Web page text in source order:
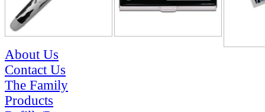
About Us
Contact Us
The Family
Products